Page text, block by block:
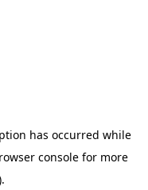
has occurred while
console for more